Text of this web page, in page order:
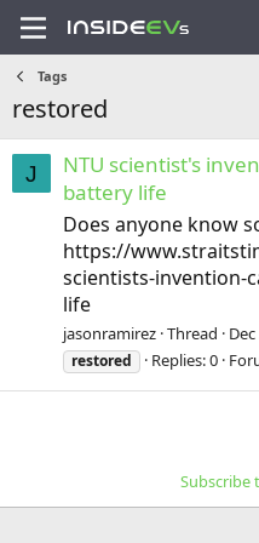
Tags
restored
J
NTU scientist's
battery life
Does anyone know
https://
scientists-invention-
life
jasonramirez Thread
restored
Replies: 0
Subscribe